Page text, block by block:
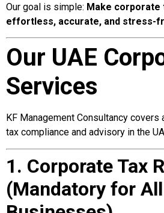
Our goal is simple: Make corporate
effortless, accurate, and stress-
Our UAE
Services
KF Management Consultancy
tax compliance and advisory in the
1. Corporate Tax
(Mandatory for All